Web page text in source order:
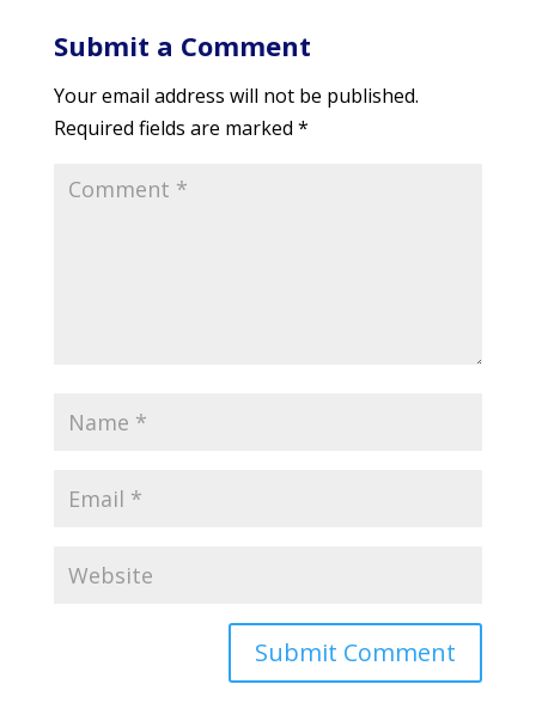
Submit a Comment
Your email address will not be published.
Required fields are marked *